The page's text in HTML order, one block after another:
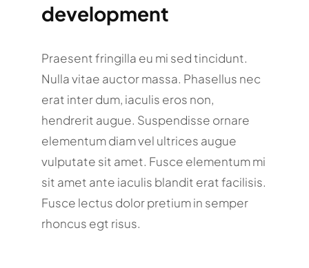
development
Praesent fringilla eu mi sed tincidunt.
Nulla vitae auctor massa. Phasellus nec
erat inter dum, iaculis eros non,
hendrerit augue. Suspendisse ornare
elementum diam vel ultrices augue
vulputate sit amet. Fusce elementum mi
sit amet ante iaculis blandit erat facilisis.
Fusce lectus dolor pretium in semper
rhoncus egt risus.